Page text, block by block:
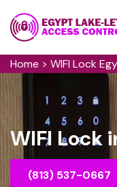
Home > WIFI Lock
WIFI Lock
(813) 537-0667